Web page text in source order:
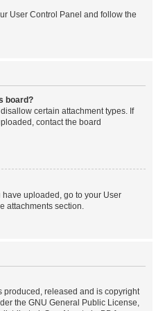
User Control Panel and follow the
board?
certain attachment types. If
contact the board
have uploaded, go to your User
attachments section.
produced, released and is copyright
the GNU General Public License,